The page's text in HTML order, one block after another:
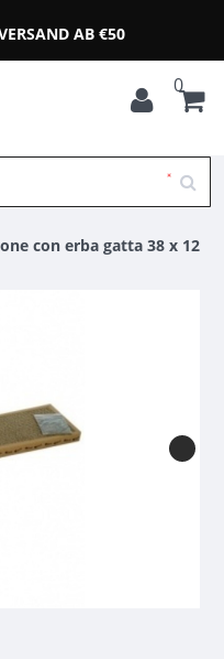
AB €50
0
con erba gatta 38 x 12